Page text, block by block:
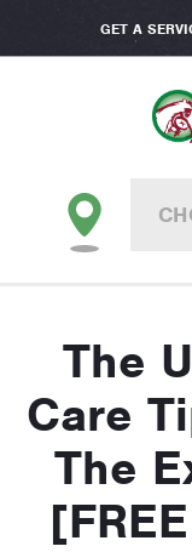
GET A
The
Care
The